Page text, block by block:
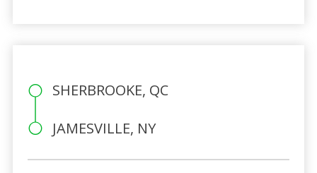
SHERBROOKE, QC
JAMESVILLE, NY